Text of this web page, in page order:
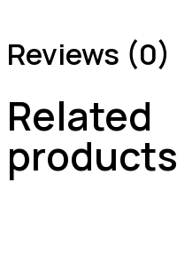
Reviews (0)
Related
products